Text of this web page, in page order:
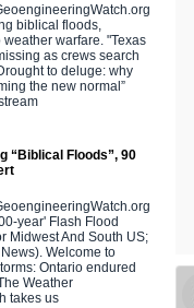
biblical floods,
warfare. "Texas
as crews search
to deluge: why
the new normal”
“Biblical Floods”, 90
year' Flash Flood
Midwest And South US;
Welcome to
Ontario endured
Weather
takes us